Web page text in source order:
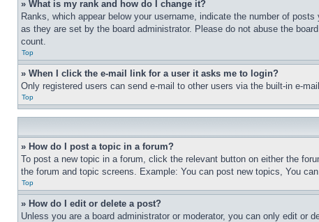
» What is my rank and how do I change it?
Ranks, which appear below your username, indicate the number of
as they are set by the board administrator. Please do not abuse the
count.
Top
» When I click the e-mail link for a user it asks me to login?
Only registered users can send e-mail to other users via the built-in e-
Top
» How do I post a topic in a forum?
To post a new topic in a forum, click the relevant button on either the
the forum and topic screens. Example: You can post new topics, You
Top
» How do I edit or delete a post?
Unless you are a board administrator or moderator, you can only edit